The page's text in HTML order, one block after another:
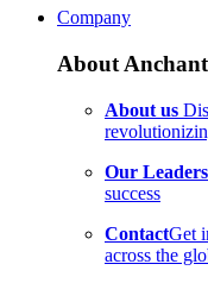
Company
About
About us
Our
success
ContactGet
across the